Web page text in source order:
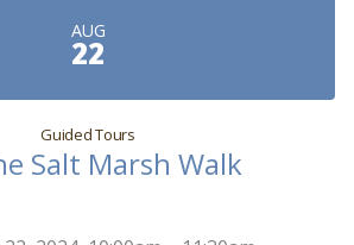
AUG
22
Guided Tours
Salt Marsh Walk